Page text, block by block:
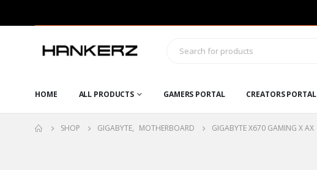
HOME ALL PRODUCTS GAMERS PORTAL CREATORS PORTAL
SHOP GIGABYTE, MOTHERBOARD GIGABYTE X670 GAMING X AX